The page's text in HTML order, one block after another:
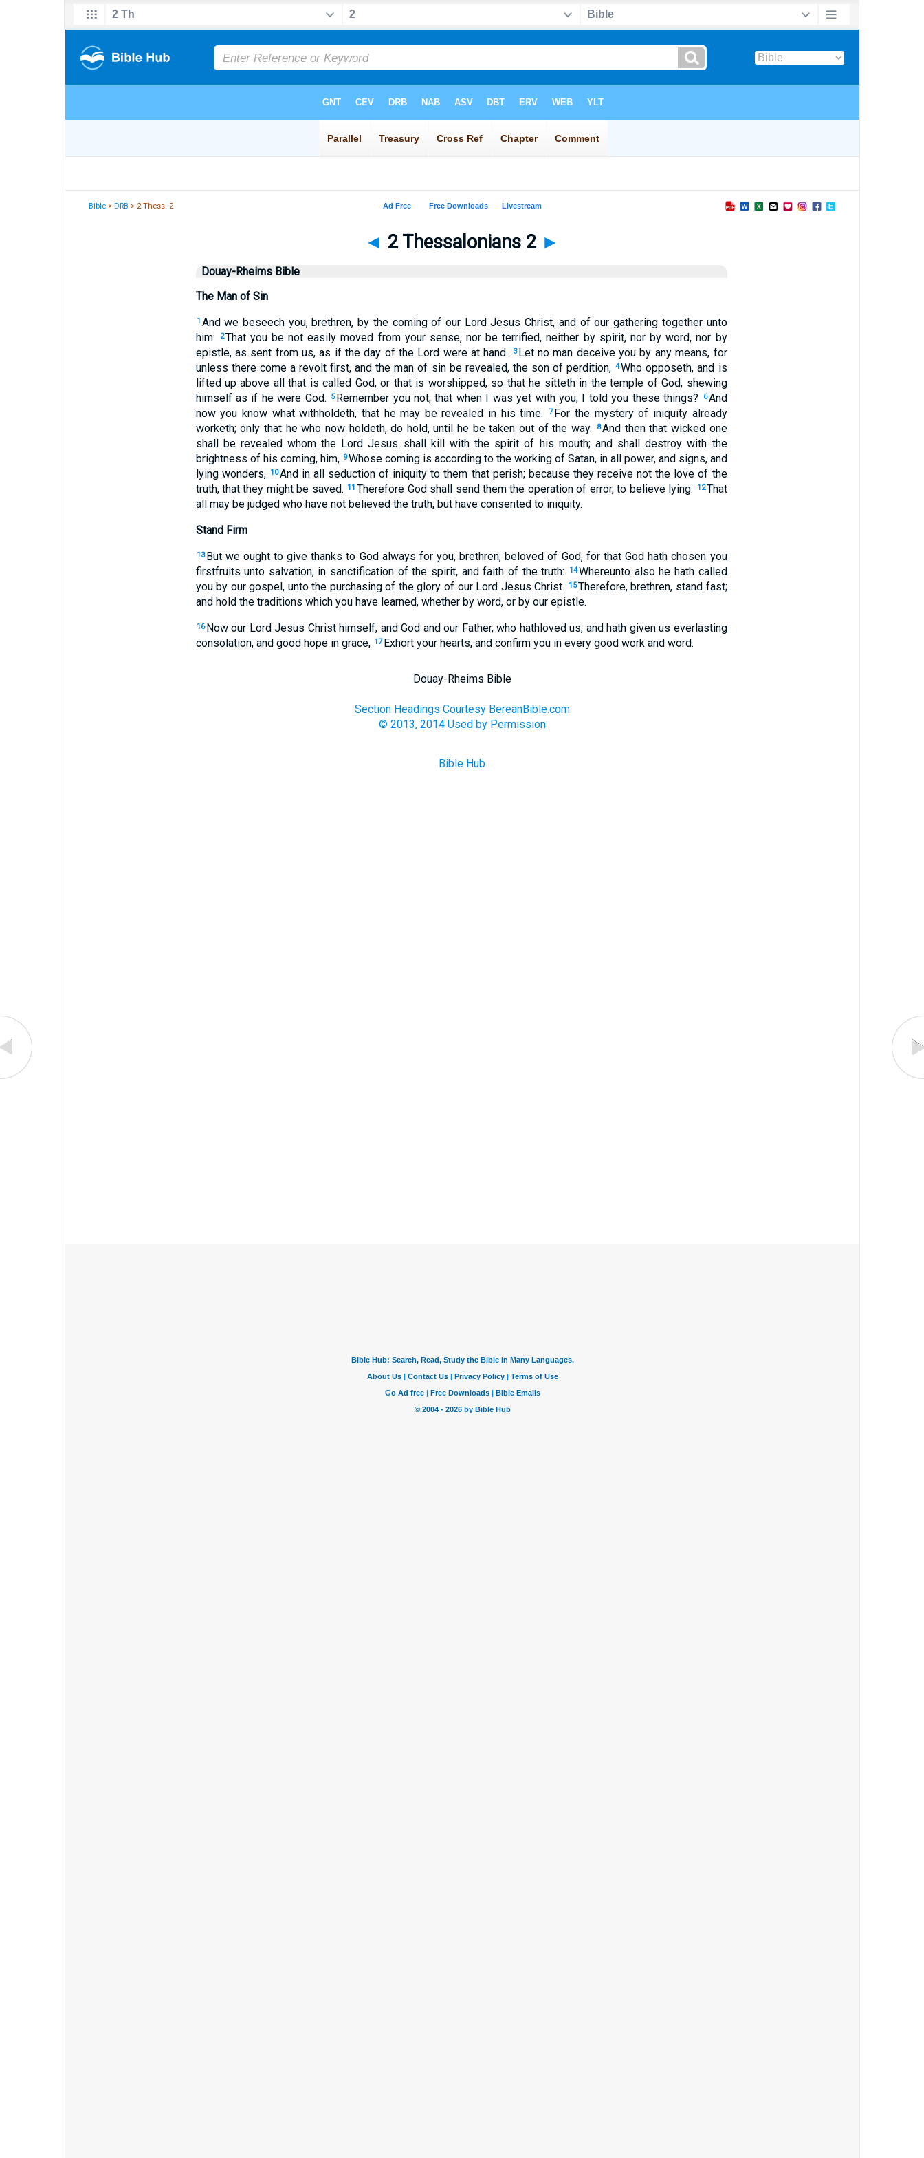
Bible >DRB > 2 Thess. 2
◄ 2 Thessalonians 2 ►
Douay-Rheims Bible
The Man of Sin
1 And we beseech you, brethren, by the coming of our Lord Jesus Christ, and of our gathering together unto
him:
2That you be not easily moved from your sense, nor be terrified, neither by spirit, nor by word, nor by
epistle, as sent from us, as if the day of the Lord were at hand.
3 Let no man deceive you by any means, for
unless there come a revolt first, and the man of sin be revealed, the son of perdition, 4Who opposeth, and is
lifted up above all that is called God, or that is worshipped, so that he sitteth in the temple of God, shewing
himself as if he were God.
5 Remember you not, that when I was yet with you, I told you these things? 6And
now you know what withholdeth, that he may be revealed in his time.
7 For the mystery of iniquity already
worketh; only that he who now holdeth, do hold, until he be taken out of the way.
8And then that wicked one
shall be revealed whom the Lord Jesus shall kill with the spirit of his mouth; and shall destroy with the
brightness of his coming, him, 9Whose coming is according to the working of Satan, in all power, and signs, and
lying wonders, 10And in all seduction of iniquity to them that perish; because they receive not the love of the
truth, that they might be saved. 11 Therefore God shall send them the operation of error, to believe lying: 12That
all may be judged who have not believed the truth, but have consented to iniquity.
Stand Firm
13 But we ought to give thanks to God always for you, brethren, beloved of God, for that God hath chosen you
firstfruits unto salvation, in sanctification of the spirit, and faith of the truth:
14Whereunto also he hath called
you by our gospel, unto the purchasing of the glory of our Lord Jesus Christ.
15Therefore, brethren, stand fast;
and hold the traditions which you have learned, whether by word, or by our epistle.
16 Now our Lord Jesus Christ himself, and God and our Father, who hathloved us, and hath given us everlasting
consolation, and good hope in grace, 17 Exhort your hearts, and confirm you in every good work and word.
Douay-Rheims Bible
Section Headings Courtesy BereanBible.com
© 2013, 2014 Used by Permission
Bible Hub